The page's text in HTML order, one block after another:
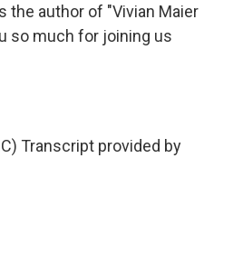
the author of "Vivian Maier
so much for joining us
Transcript provided by